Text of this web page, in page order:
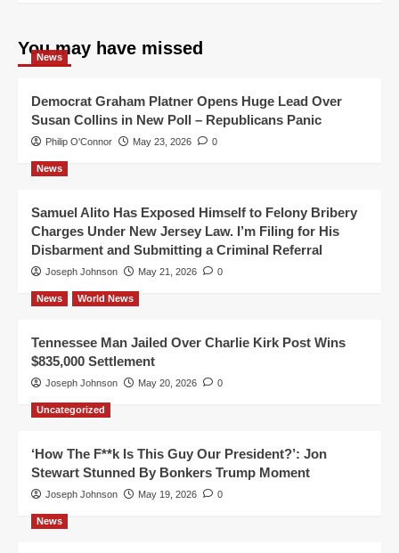
You may have missed
News
Democrat Graham Platner Opens Huge Lead Over
Susan Collins in New Poll – Republicans Panic
Philip O'Connor May 23, 2026 0
News
Samuel Alito Has Exposed Himself to Felony Bribery
Charges Under New Jersey Law. I’m Filing for His
Disbarment and Submitting a Criminal Referral
Joseph Johnson May 21, 2026 0
News World News
Tennessee Man Jailed Over Charlie Kirk Post Wins
$835,000 Settlement
Joseph Johnson May 20, 2026 0
Uncategorized
‘How The F**k Is This Guy Our President?’: Jon
Stewart Stunned By Bonkers Trump Moment
Joseph Johnson May 19, 2026 0
News